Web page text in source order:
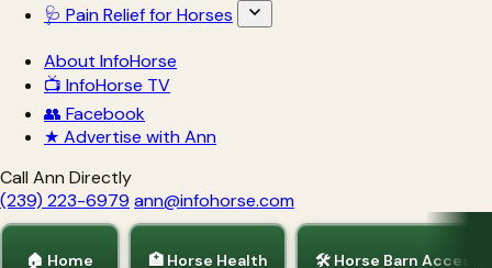
🩺 Pain Relief for Horses
About InfoHorse
📺 InfoHorse TV
👥 Facebook
★ Advertise with Ann
Call Ann Directly
(239) 223-6979 ann@infohorse.com
🏠 Home 🏥 Horse Health 🛠 Horse Barn